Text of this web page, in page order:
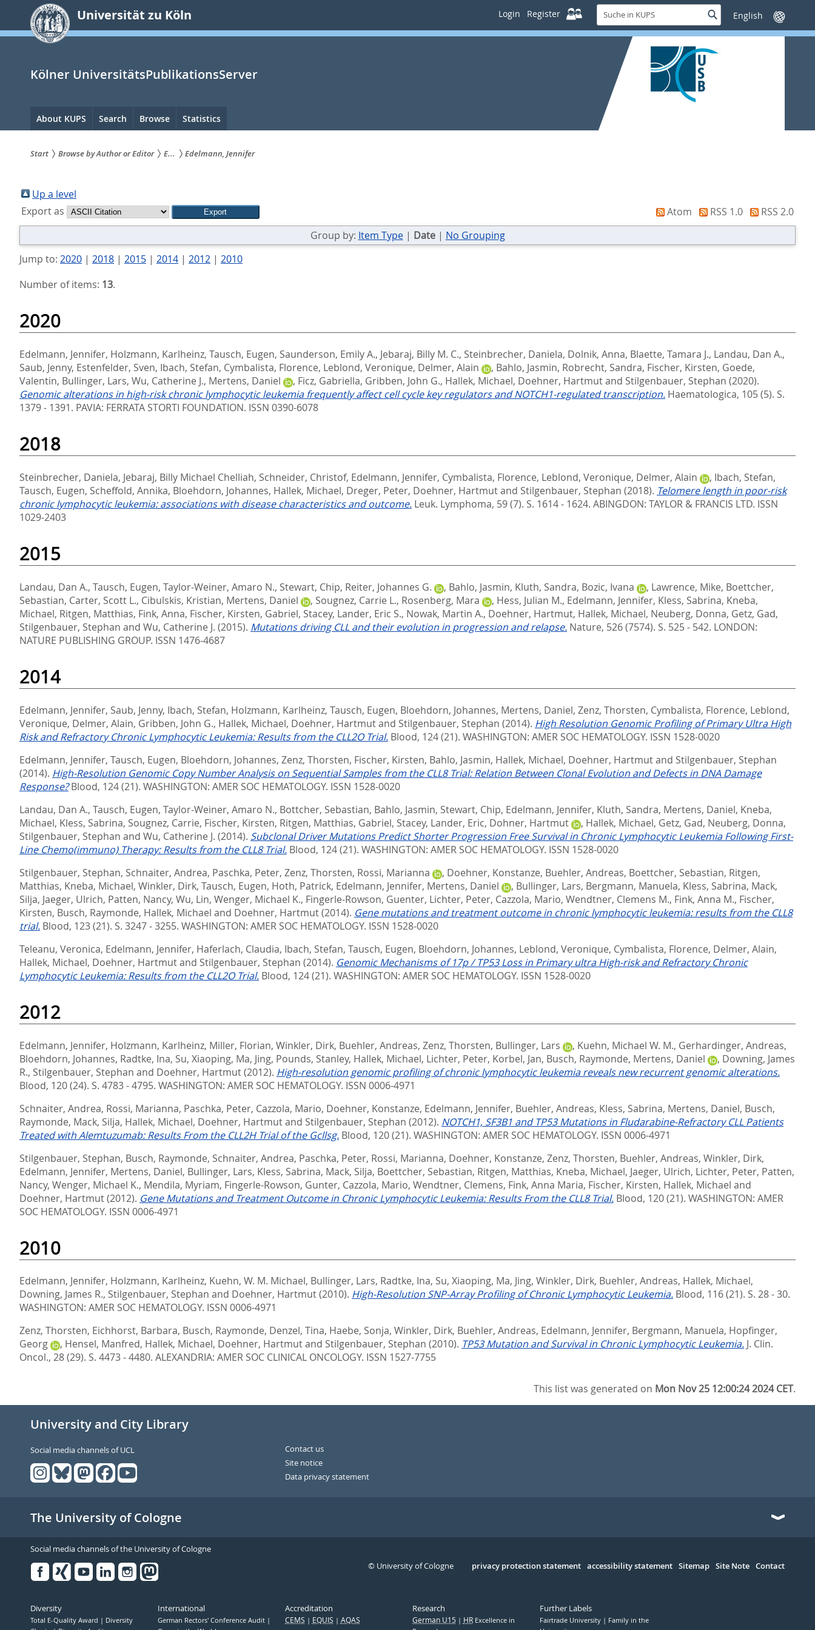
springen
Universität zu Köln Login Register
Suche
in
KUPS
SucheSprache
wechseln
Kölner UniversitätsPublikationsServer
Hauptnavigation
About KUPS Search Browse Statistics
sind
hier:
Start Browse by Author or Editor E... Edelmann, Jennifer
Up a level
Export as
Atom RSS 1.0
RSS 2.0
Group by: Item Type| Date| No Grouping
Jump to: 2020| 2018| 2015| 2014| 2012| 2010
Number of items: 13.
2020
Edelmann, Jennifer, Holzmann, Karlheinz, Tausch, Eugen, Saunderson, Emily A., Jebaraj, Billy M. C., Steinbrecher, Daniela, Dolnik, Anna, Blaette, Tamara J., Landau, Dan A.,
Saub, Jenny, Estenfelder, Sven, Ibach, Stefan, Cymbalista, Florence, Leblond, Veronique, Delmer, Alain , Bahlo, Jasmin, Robrecht, Sandra, Fischer, Kirsten, Goede,
Valentin, Bullinger, Lars, Wu, Catherine J., Mertens, Daniel , Ficz, Gabriella, Gribben, John G., Hallek, Michael, Doehner, Hartmutand Stilgenbauer, Stephan (2020).
Genomic alterations in high-risk chronic lymphocytic leukemia frequently affect cell cycle key regulators and NOTCH1-regulated transcription. Haematologica, 105 (5). S.
1379 - 1391. PAVIA: FERRATA STORTI FOUNDATION. ISSN 0390-6078
2018
Steinbrecher, Daniela, Jebaraj, Billy Michael Chelliah, Schneider, Christof, Edelmann, Jennifer, Cymbalista, Florence, Leblond, Veronique, Delmer, Alain , Ibach, Stefan,
Tausch, Eugen, Scheffold, Annika, Bloehdorn, Johannes, Hallek, Michael, Dreger, Peter, Doehner, Hartmutand Stilgenbauer, Stephan (2018). Telomere length in poor-risk
chronic lymphocytic leukemia: associations with disease characteristics and outcome. Leuk. Lymphoma, 59 (7). S. 1614 - 1624. ABINGDON: TAYLOR & FRANCIS LTD. ISSN
1029-2403
2015
Landau, Dan A., Tausch, Eugen, Taylor-Weiner, Amaro N., Stewart, Chip, Reiter, Johannes G. , Bahlo, Jasmin, Kluth, Sandra, Bozic, Ivana , Lawrence, Mike, Boettcher,
Sebastian, Carter, Scott L., Cibulskis, Kristian, Mertens, Daniel , Sougnez, Carrie L., Rosenberg, Mara , Hess, Julian M., Edelmann, Jennifer, Kless, Sabrina, Kneba,
Michael, Ritgen, Matthias, Fink, Anna, Fischer, Kirsten, Gabriel, Stacey, Lander, Eric S., Nowak, Martin A., Doehner, Hartmut, Hallek, Michael, Neuberg, Donna, Getz, Gad,
Stilgenbauer, Stephan and Wu, Catherine J. (2015). Mutations driving CLL and their evolution in progression and relapse. Nature, 526 (7574). S. 525 - 542. LONDON:
NATURE PUBLISHING GROUP. ISSN 1476-4687
2014
Edelmann, Jennifer, Saub, Jenny, Ibach, Stefan, Holzmann, Karlheinz, Tausch, Eugen, Bloehdorn, Johannes, Mertens, Daniel, Zenz, Thorsten, Cymbalista, Florence, Leblond,
Veronique, Delmer, Alain, Gribben, John G., Hallek, Michael, Doehner, Hartmutand Stilgenbauer, Stephan (2014). High Resolution Genomic Profiling of Primary Ultra High
Risk and Refractory Chronic Lymphocytic Leukemia: Results from the CLL2O Trial. Blood, 124 (21). WASHINGTON: AMER SOC HEMATOLOGY. ISSN 1528-0020
Edelmann, Jennifer, Tausch, Eugen, Bloehdorn, Johannes, Zenz, Thorsten, Fischer, Kirsten, Bahlo, Jasmin, Hallek, Michael, Doehner, Hartmutand Stilgenbauer, Stephan
(2014). High-Resolution Genomic Copy Number Analysis on Sequential Samples from the CLL8 Trial: Relation Between Clonal Evolution and Defects in DNA Damage
Response? Blood, 124 (21). WASHINGTON: AMER SOC HEMATOLOGY. ISSN 1528-0020
Landau, Dan A., Tausch, Eugen, Taylor-Weiner, Amaro N., Bottcher, Sebastian, Bahlo, Jasmin, Stewart, Chip, Edelmann, Jennifer, Kluth, Sandra, Mertens, Daniel, Kneba,
Michael, Kless, Sabrina, Sougnez, Carrie, Fischer, Kirsten, Ritgen, Matthias, Gabriel, Stacey, Lander, Eric, Dohner, Hartmut , Hallek, Michael, Getz, Gad, Neuberg, Donna,
Stilgenbauer, Stephan and Wu, Catherine J. (2014). Subclonal Driver Mutations Predict Shorter Progression Free Survival in Chronic Lymphocytic Leukemia Following First-
Line Chemo(immuno) Therapy: Results from the CLL8 Trial. Blood, 124 (21). WASHINGTON: AMER SOC HEMATOLOGY. ISSN 1528-0020
Stilgenbauer, Stephan, Schnaiter, Andrea, Paschka, Peter, Zenz, Thorsten, Rossi, Marianna , Doehner, Konstanze, Buehler, Andreas, Boettcher, Sebastian, Ritgen,
Matthias, Kneba, Michael, Winkler, Dirk, Tausch, Eugen, Hoth, Patrick, Edelmann, Jennifer, Mertens, Daniel , Bullinger, Lars, Bergmann, Manuela, Kless, Sabrina, Mack,
Silja, Jaeger, Ulrich, Patten, Nancy, Wu, Lin, Wenger, Michael K., Fingerle-Rowson, Guenter, Lichter, Peter, Cazzola, Mario, Wendtner, Clemens M., Fink, Anna M., Fischer,
Kirsten, Busch, Raymonde, Hallek, Michael and Doehner, Hartmut(2014). Gene mutations and treatment outcome in chronic lymphocytic leukemia: results from the CLL8
trial. Blood, 123 (21). S. 3247 - 3255. WASHINGTON: AMER SOC HEMATOLOGY. ISSN 1528-0020
Teleanu, Veronica, Edelmann, Jennifer, Haferlach, Claudia, Ibach, Stefan, Tausch, Eugen, Bloehdorn, Johannes, Leblond, Veronique, Cymbalista, Florence, Delmer, Alain,
Hallek, Michael, Doehner, Hartmutand Stilgenbauer, Stephan (2014). Genomic Mechanisms of 17p / TP53 Loss in Primary ultra High-risk and Refractory Chronic
Lymphocytic Leukemia: Results from the CLL2O Trial. Blood, 124 (21). WASHINGTON: AMER SOC HEMATOLOGY. ISSN 1528-0020
2012
Edelmann, Jennifer, Holzmann, Karlheinz, Miller, Florian, Winkler, Dirk, Buehler, Andreas, Zenz, Thorsten, Bullinger, Lars , Kuehn, Michael W. M., Gerhardinger, Andreas,
Bloehdorn, Johannes, Radtke, Ina, Su, Xiaoping, Ma, Jing, Pounds, Stanley, Hallek, Michael, Lichter, Peter, Korbel, Jan, Busch, Raymonde, Mertens, Daniel , Downing, James
R., Stilgenbauer, Stephan and Doehner, Hartmut(2012). High-resolution genomic profiling of chronic lymphocytic leukemia reveals new recurrent genomic alterations.
Blood, 120 (24). S. 4783 - 4795. WASHINGTON: AMER SOC HEMATOLOGY. ISSN 0006-4971
Schnaiter, Andrea, Rossi, Marianna, Paschka, Peter, Cazzola, Mario, Doehner, Konstanze, Edelmann, Jennifer, Buehler, Andreas, Kless, Sabrina, Mertens, Daniel, Busch,
Raymonde, Mack, Silja, Hallek, Michael, Doehner, Hartmutand Stilgenbauer, Stephan (2012). NOTCH1, SF3B1 and TP53 Mutations in Fludarabine-Refractory CLL Patients
Treated with Alemtuzumab: Results From the CLL2H Trial of the Gcllsg. Blood, 120 (21). WASHINGTON: AMER SOC HEMATOLOGY. ISSN 0006-4971
Stilgenbauer, Stephan, Busch, Raymonde, Schnaiter, Andrea, Paschka, Peter, Rossi, Marianna, Doehner, Konstanze, Zenz, Thorsten, Buehler, Andreas, Winkler, Dirk,
Edelmann, Jennifer, Mertens, Daniel, Bullinger, Lars, Kless, Sabrina, Mack, Silja, Boettcher, Sebastian, Ritgen, Matthias, Kneba, Michael, Jaeger, Ulrich, Lichter, Peter, Patten,
Nancy, Wenger, Michael K., Mendila, Myriam, Fingerle-Rowson, Gunter, Cazzola, Mario, Wendtner, Clemens, Fink, Anna Maria, Fischer, Kirsten, Hallek, Michael and
Doehner, Hartmut(2012). Gene Mutations and Treatment Outcome in Chronic Lymphocytic Leukemia: Results From the CLL8 Trial. Blood, 120 (21). WASHINGTON: AMER
SOC HEMATOLOGY. ISSN 0006-4971
2010
Edelmann, Jennifer, Holzmann, Karlheinz, Kuehn, W. M. Michael, Bullinger, Lars, Radtke, Ina, Su, Xiaoping, Ma, Jing, Winkler, Dirk, Buehler, Andreas, Hallek, Michael,
Downing, James R., Stilgenbauer, Stephan and Doehner, Hartmut(2010). High-Resolution SNP-Array Profiling of Chronic Lymphocytic Leukemia. Blood, 116 (21). S. 28 - 30.
WASHINGTON: AMER SOC HEMATOLOGY. ISSN 0006-4971
Zenz, Thorsten, Eichhorst, Barbara, Busch, Raymonde, Denzel, Tina, Haebe, Sonja, Winkler, Dirk, Buehler, Andreas, Edelmann, Jennifer, Bergmann, Manuela, Hopfinger,
Georg
, Hensel, Manfred, Hallek, Michael, Doehner, Hartmutand Stilgenbauer, Stephan (2010). TP53 Mutation and Survival in Chronic Lymphocytic Leukemia. J. Clin.
Oncol., 28 (29). S. 4473 - 4480. ALEXANDRIA: AMER SOC CLINICAL ONCOLOGY. ISSN 1527-7755
This list was generated on Mon Nov 25 12:00:24 2024 CET.
University and City Library
Social media channels of UCL
Contact us
Site notice
Data privacy statement
The University of Cologne
Social media channels of the University of Cologne
Serivce
privacy protection statement accessibility statement Sitemap Site Note Contact
© University of Cologne
Diversity
Total E-Quality Award
Diversity
International
German Rectors' Conference Audit
Accreditation
CEMS EQUIS AQAS
Research
German U15 HRExcellence in
Further Labels
Fairtrade University
Family in the